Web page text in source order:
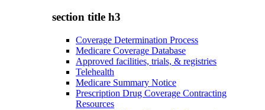
section title h3
Coverage Determination Process
Medicare Coverage Database
Approved facilities, trials, & registries
Telehealth
Medicare Summary Notice
Prescription Drug Coverage Contracting
Resources